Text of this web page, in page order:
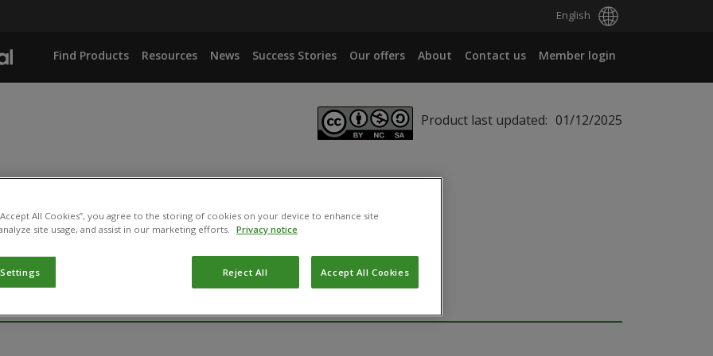
English
Find Products Resources News Success Stories Our offers About Contact us Member login
Product last updated: 01/12/2025
Dacus oleae
All Cookies”, you agree to the storing of cookies on your device to enhance site
site usage, and assist in our marketing efforts.
Privacy notice
Reject All Accept All Cookies